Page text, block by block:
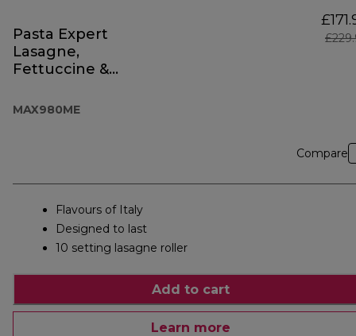
Pasta Expert
Lasagne,
Fettuccine &
MAX980ME
Compare
Flavours of Italy
Designed to last
10 setting lasagne roller
Add to cart
Learn more